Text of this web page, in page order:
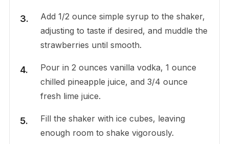
Add 1/2 ounce simple syrup to the shaker,
adjusting to taste if desired, and muddle the
strawberries until smooth.
Pour in 2 ounces vanilla vodka, 1 ounce
chilled pineapple juice, and 3/4 ounce
fresh lime juice.
Fill the shaker with ice cubes, leaving
enough room to shake vigorously.